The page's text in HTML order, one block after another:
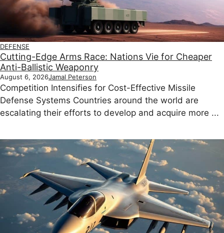
DEFENSE
Cutting-Edge Arms Race: Nations Vie for Cheaper
Anti-Ballistic Weaponry
August 6, 2026Jamal Peterson
Competition Intensifies for Cost-Effective Missile
Defense Systems Countries around the world are
escalating their efforts to develop and acquire more ...